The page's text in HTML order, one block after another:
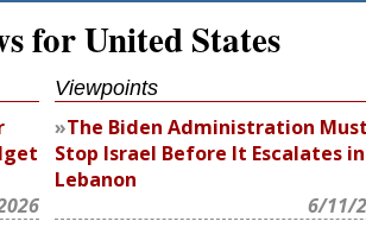
for United States
Viewpoints
The Biden Administration Must
Stop Israel Before It Escalates in
Lebanon
6/11/